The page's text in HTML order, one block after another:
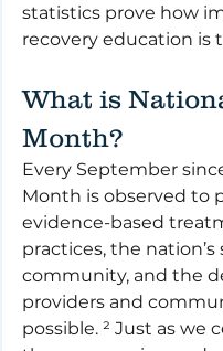
statistics prove how
recovery education is
What is
Month?
Every September
Month is observed to
evidence-based
practices, the
community, and the
providers and
possible. ² Just as